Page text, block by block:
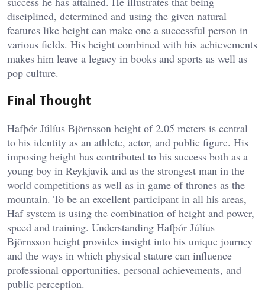
disciplined, determined and using the given natural
features like height can make one a successful person in
various fields. His height combined with his achievements
makes him leave a legacy in books and sports as well as
pop culture.
Final Thought
Hafþór Júlíus Björnsson height of 2.05 meters is central
to his identity as an athlete, actor, and public figure. His
imposing height has contributed to his success both as a
young boy in Reykjavik and as the strongest man in the
world competitions as well as in game of thrones as the
mountain. To be an excellent participant in all his areas,
Haf system is using the combination of height and power,
speed and training. Understanding Hafþór Júlíus
Björnsson height provides insight into his unique journey
and the ways in which physical stature can influence
professional opportunities, personal achievements, and
public perception.